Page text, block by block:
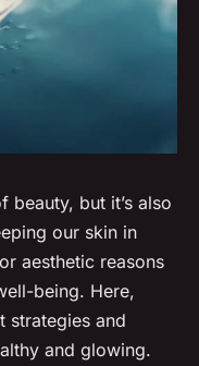
beauty, but it’s also
our skin in
aesthetic reasons
being. Here,
strategies and
and glowing.